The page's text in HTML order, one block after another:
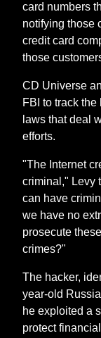
card numbers
notifying those
credit card
those
CD Universe
FBI to track the
laws that deal
efforts.
"The Internet
criminal," Levy
can have
we have no
prosecute
crimes?"
The hacker,
year-old
he exploited a
protect